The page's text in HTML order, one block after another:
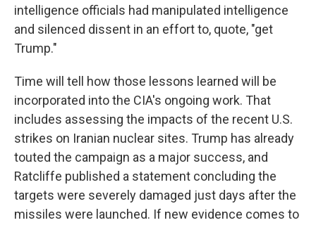
intelligence officials had manipulated intelligence
and silenced dissent in an effort to, quote, "get
Trump."
Time will tell how those lessons learned will be
incorporated into the CIA's ongoing work. That
includes assessing the impacts of the recent U.S.
strikes on Iranian nuclear sites. Trump has already
touted the campaign as a major success, and
Ratcliffe published a statement concluding the
targets were severely damaged just days after the
missiles were launched. If new evidence comes to